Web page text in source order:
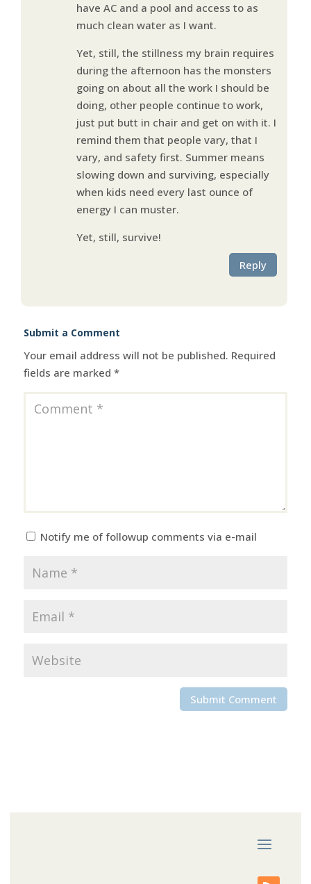
have AC and a pool and access to as
much clean water as I want.
Yet, still, the stillness my brain requires
during the afternoon has the monsters
going on about all the work I should be
doing, other people continue to work,
just put butt in chair and get on with it. I
remind them that people vary, that I
vary, and safety first. Summer means
slowing down and surviving, especially
when kids need every last ounce of
energy I can muster.
Yet, still, survive!
Reply
Submit a Comment
Your email address will not be published. Required
fields are marked *
Notify me of followup comments via e-mail